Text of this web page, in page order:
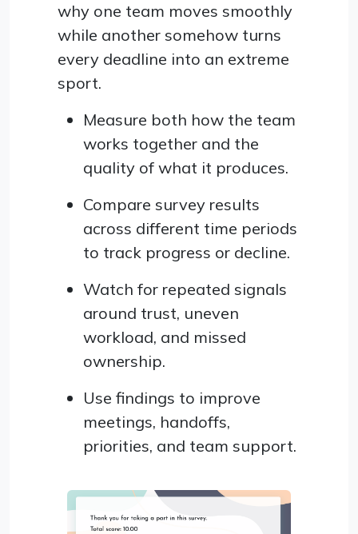
why one team moves smoothly
while another somehow turns
every deadline into an extreme
sport.
Measure both how the team
works together and the
quality of what it produces.
Compare survey results
across different time periods
to track progress or decline.
Watch for repeated signals
around trust, uneven
workload, and missed
ownership.
Use findings to improve
meetings, handoffs,
priorities, and team support.